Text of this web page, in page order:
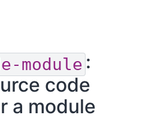
module :
code
a module